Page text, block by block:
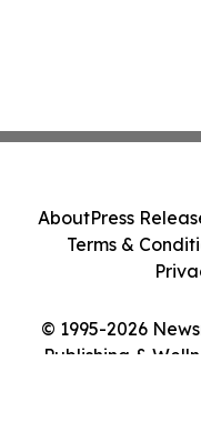
© 1995-2026
Publishing &
AboutPress
Terms &